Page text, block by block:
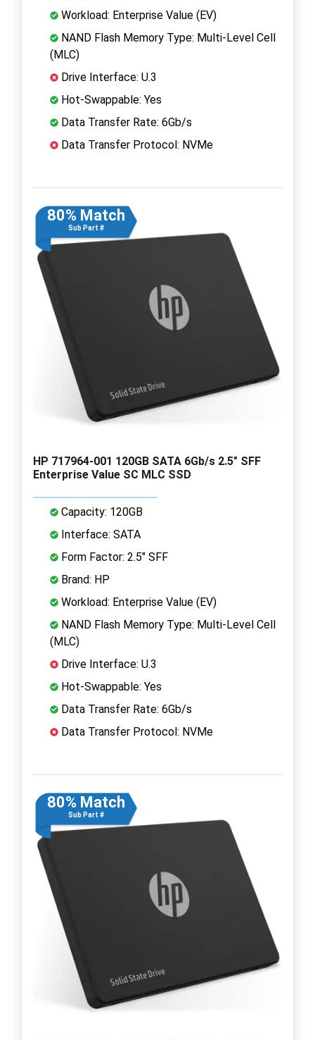
Workload: Enterprise Value (EV)
NAND Flash Memory Type: Multi-Level Cell
(MLC)
Drive Interface: U.3
Hot-Swappable: Yes
Data Transfer Rate: 6Gb/s
Data Transfer Protocol: NVMe
80% Match
Sub Part #
HP 717964-001 120GB SATA 6Gb/s 2.5" SFF
Enterprise Value SC MLC SSD
Capacity: 120GB
Interface: SATA
Form Factor: 2.5" SFF
Brand: HP
Workload: Enterprise Value (EV)
NAND Flash Memory Type: Multi-Level Cell
(MLC)
Drive Interface: U.3
Hot-Swappable: Yes
Data Transfer Rate: 6Gb/s
Data Transfer Protocol: NVMe
80% Match
Sub Part #